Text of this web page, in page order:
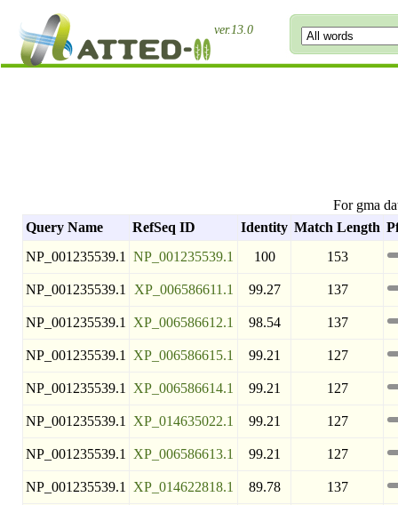
ver.13.0
For gma
Query Name
RefSeq ID Identity Match Length
NP_001235539.1
NP_001235539.1 100 153
NP_001235539.1 XP_006586611.1 99.27 137
NP_001235539.1 XP_006586612.1 98.54 137
NP_001235539.1 XP_006586615.1 99.21 127
NP_001235539.1 XP_006586614.1 99.21 127
NP_001235539.1 XP_014635022.1 99.21 127
NP_001235539.1 XP_006586613.1 99.21 127
NP_001235539.1 XP_014622818.1 89.78 137